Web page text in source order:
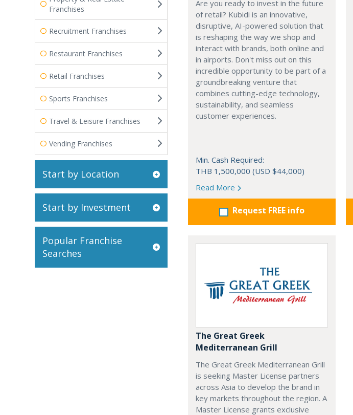
Franchises
Recruitment Franchises
Restaurant Franchises
Retail Franchises
Sports Franchises
Travel & Leisure Franchises
Vending Franchises
Start by Location
Start by Investment
Popular Franchise
Searches
Are you ready to invest in the future
of retail? Kubidi is an innovative,
disruptive, AI-powered solution that
is reshaping the way we shop and
interact with brands, both online and
in airports. Don't miss out on this
incredible opportunity to be part of a
groundbreaking venture that
combines cutting-edge technology,
sustainability, and seamless
customer experiences.
Min. Cash Required:
THB 1,500,000 (USD $44,000)
Read More
Request FREE info
The Great Greek
Mediterranean Grill
The Great Greek Mediterranean Grill
is seeking Master License partners
across Asia to develop the brand in
key markets throughout the region. A
Master License grants exclusive